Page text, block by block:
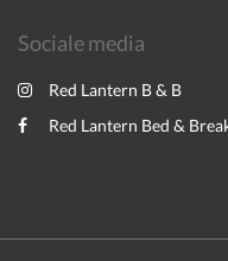
Sociale media
Red Lantern B & B
Red Lantern Bed &